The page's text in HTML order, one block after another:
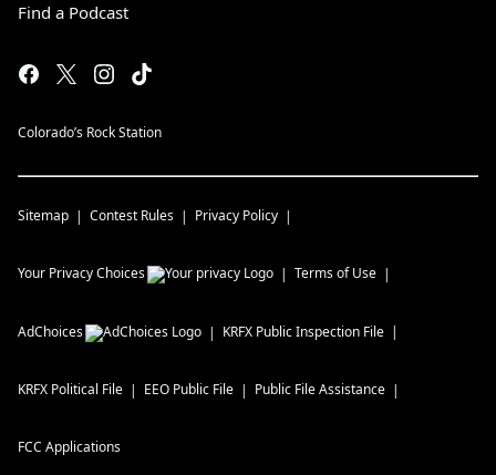
Find a Podcast
Colorado’s Rock Station
Sitemap Contest Rules Privacy Policy
Your Privacy Choices Terms of Use
AdChoices KRFX Public Inspection File
KRFX Political File EEO Public File Public File Assistance
FCC Applications